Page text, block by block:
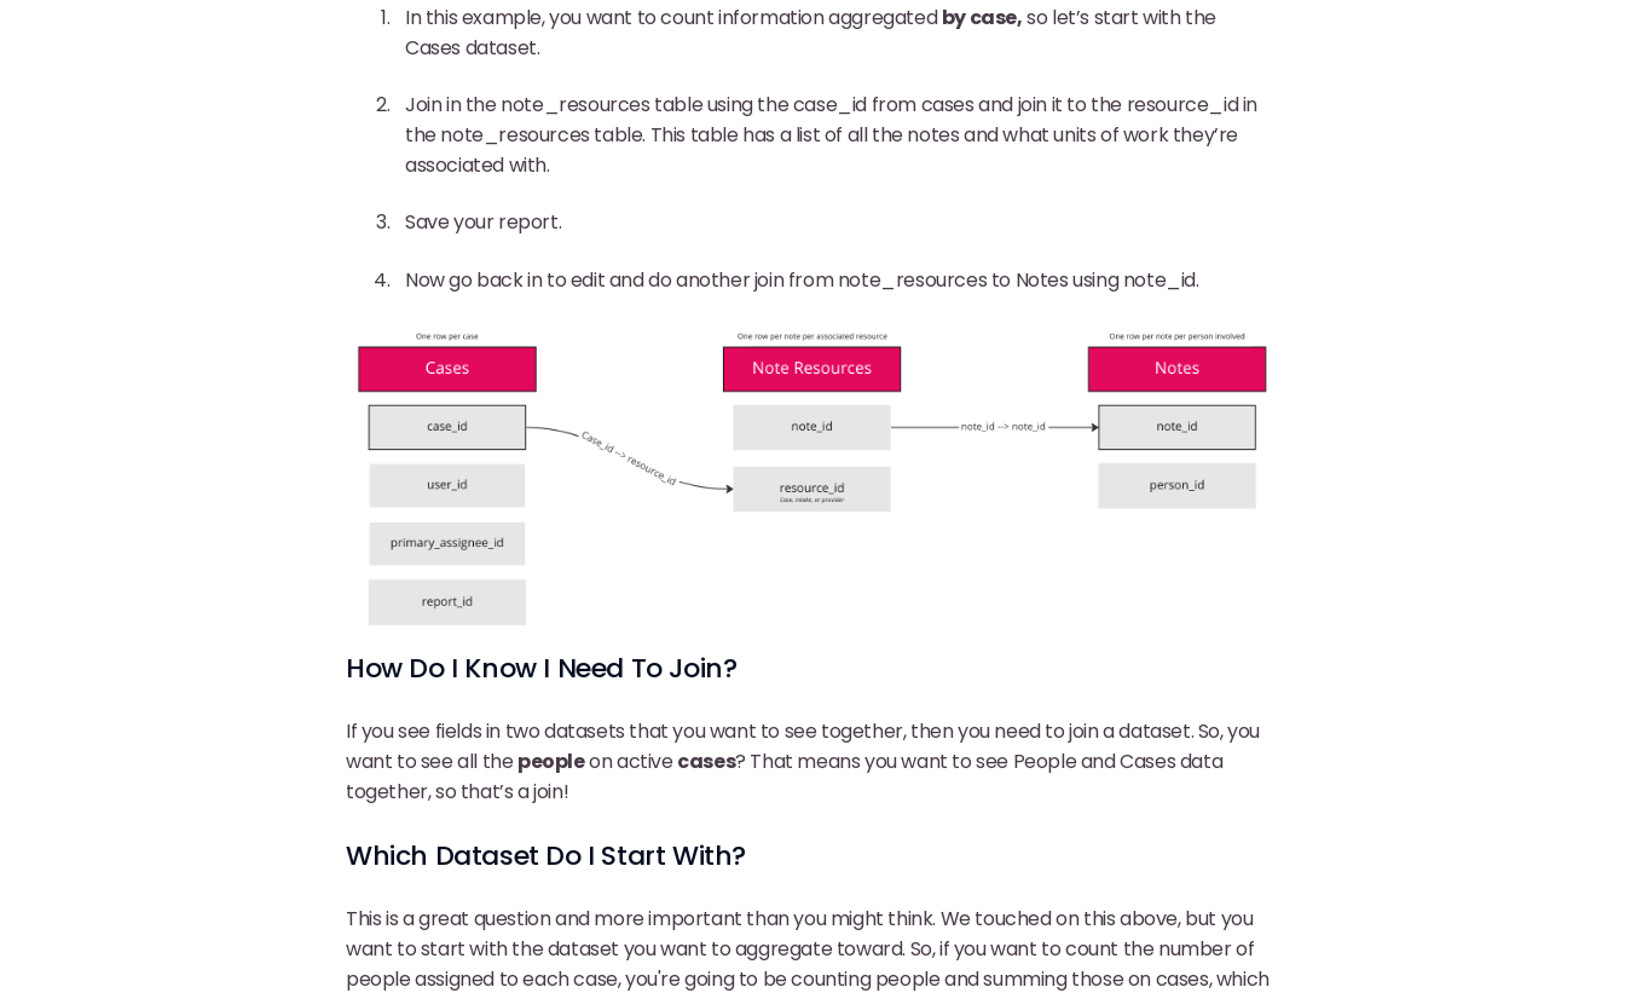
In this example, you want to count information aggregatedby case,so let’s start with the
Cases dataset.
Join in the note_resources table using the case_id from cases and join it to the resource_id in
the note_resources table. This table has a list of all the notes and what units of work they’re
associated with.
Save your report.
Now go back in to edit and do another join from note_resources to Notes using note_id.
How Do I Know I Need To Join?
If you see fields in two datasets that you want to see together, then you need to join a dataset. So, you
want to see all thepeopleon activecases? That means you want to see People and Cases data
together, so that’s a join!
Which Dataset Do I Start With?
This is a great question and more important than you might think. We touched on this above, but you
want to start with the dataset you want to aggregate toward. So, if you want to count the number of
people assigned to each case, you're going to be counting people and summing those on cases, which